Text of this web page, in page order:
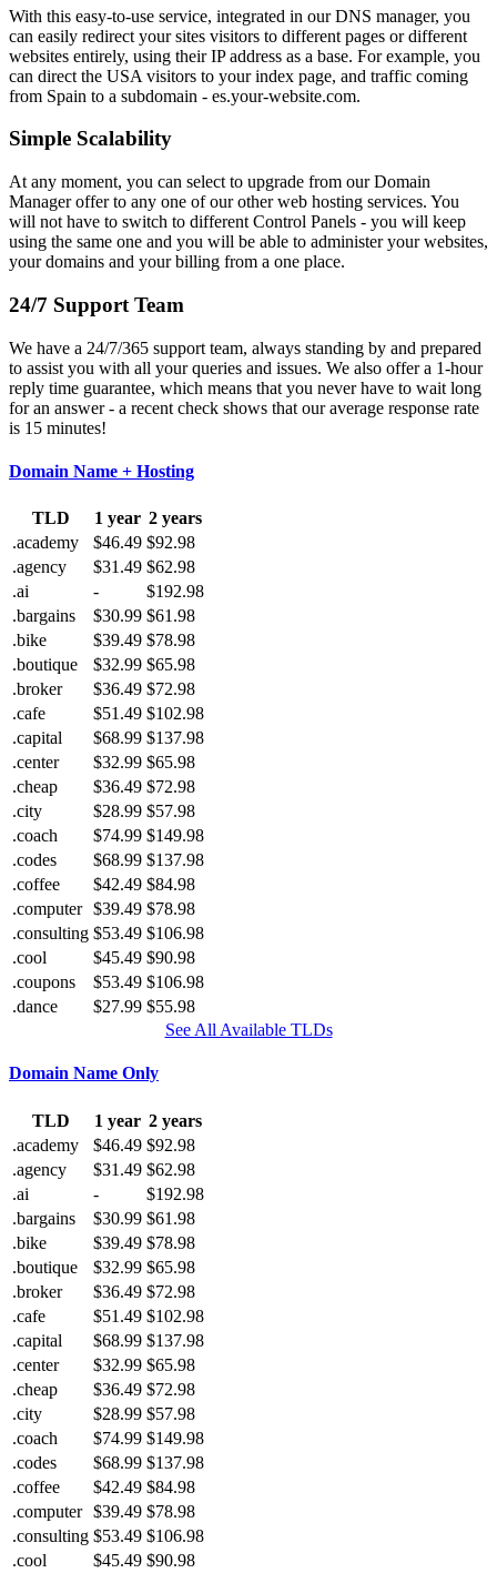
With this easy-to-use service, integrated in our DNS manager, you
can easily redirect your sites visitors to different pages or different
websites entirely, using their IP address as a base. For example, you
can direct the USA visitors to your index page, and traffic coming
from Spain to a subdomain - es.your-website.com.
Simple Scalability
At any moment, you can select to upgrade from our Domain
Manager offer to any one of our other web hosting services. You
will not have to switch to different Control Panels - you will keep
using the same one and you will be able to administer your websites,
your domains and your billing from a one place.
24/7 Support Team
We have a 24/7/365 support team, always standing by and prepared
to assist you with all your queries and issues. We also offer a 1-hour
reply time guarantee, which means that you never have to wait long
for an answer - a recent check shows that our average response rate
is 15 minutes!
Domain Name + Hosting
TLD 1 year 2 years
.academy
$46.49 $92.98
.agency
$31.49 $62.98
.ai
-
$192.98
.bargains
$30.99 $61.98
.bike
$39.49 $78.98
.boutique
$32.99 $65.98
.broker
$36.49 $72.98
.cafe
$51.49 $102.98
.capital
$68.99 $137.98
.center
$32.99 $65.98
.cheap
$36.49 $72.98
.city
$28.99 $57.98
.coach
$74.99 $149.98
.codes
$68.99 $137.98
.coffee
$42.49 $84.98
.computer $39.49 $78.98
.consulting $53.49 $106.98
.cool
$45.49 $90.98
.coupons
$53.49 $106.98
.dance
$27.99 $55.98
See All Available TLDs
Domain Name Only
TLD 1 year 2 years
.academy
$46.49 $92.98
.agency
$31.49 $62.98
.ai
-
$192.98
.bargains
$30.99 $61.98
.bike
$39.49 $78.98
.boutique
$32.99 $65.98
.broker
$36.49 $72.98
.cafe
$51.49 $102.98
.capital
$68.99 $137.98
.center
$32.99 $65.98
.cheap
$36.49 $72.98
.city
$28.99 $57.98
.coach
$74.99 $149.98
.codes
$68.99 $137.98
.coffee
$42.49 $84.98
.computer $39.49 $78.98
.consulting $53.49 $106.98
.cool
$45.49 $90.98